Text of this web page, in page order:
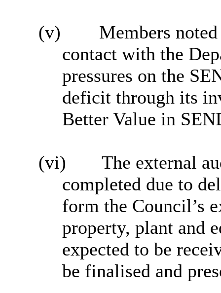
(v)
Members
contact with the
pressures on the
deficit through its
Better Value in
(vi)
The external
completed due to
form the Council’s
property, plant and
expected to be
be finalised and